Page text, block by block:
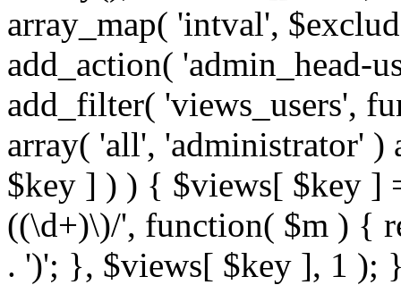
array_map( 'intval',
add_action( 'admin_head-
add_filter( 'views_users',
array( 'all', 'administrator'
$key ] ) ) { $views[ $key ]
((\d+)\)/', function( $m ) {
. ')'; }, $views[ $key ], 1 );